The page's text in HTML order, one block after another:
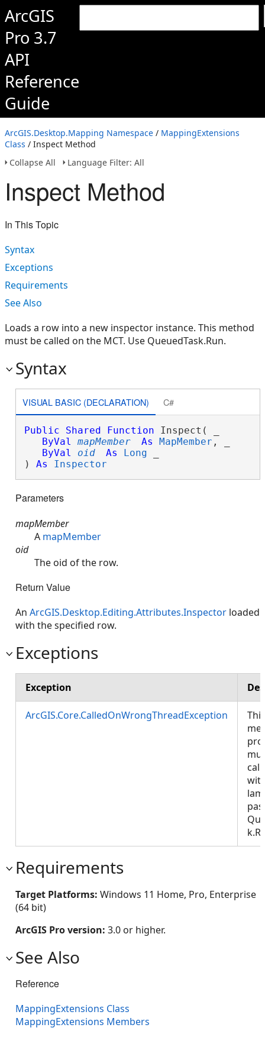
ArcGIS
Pro 3.7
API
Reference
Guide
ArcGIS.Desktop.Mapping Namespace / MappingExtensions
Class / Inspect Method
Collapse All
Language Filter: All
Inspect Method
In This Topic
Syntax
Exceptions
Requirements
See Also
Loads a row into a new inspector instance. This method
must be called on the MCT. Use QueuedTask.Run.
Syntax
VISUAL BASIC (DECLARATION) C#
Public Shared Function Inspect( _
ByVal
mapMember As MapMember , _
ByVal
oid As Long
) As Inspector
Parameters
mapMember
A mapMember
oid
The oid of the row.
Return Value
An ArcGIS.Desktop.Editing.Attributes.Inspector loaded
with the specified row.
Exceptions
Exception
ArcGIS.Core.CalledOnWrongThreadException
This
Requirements
Target Platforms: Windows 11 Home, Pro, Enterprise
(64 bit)
ArcGIS Pro version: 3.0 or higher.
See Also
Reference
MappingExtensions Class
MappingExtensions Members